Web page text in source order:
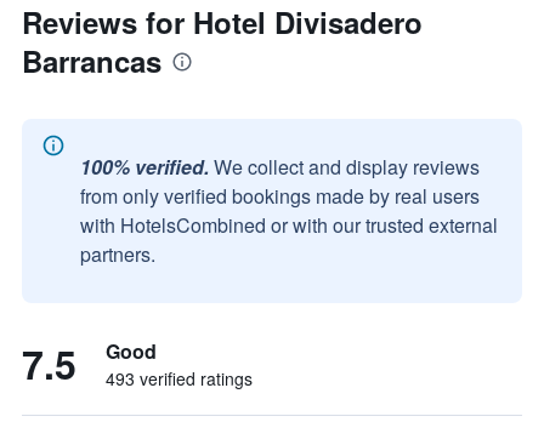
Reviews for Hotel Divisadero
Barrancas
100% verified. We collect and display reviews
from only verified bookings made by real users
with HotelsCombined or with our trusted external
partners.
7.5 Good
493 verified ratings